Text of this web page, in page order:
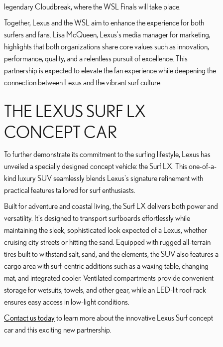
legendary Cloudbreak, where the WSL Finals will take place.
Together, Lexus and the WSL aim to enhance the experience for both
surfers and fans. Lisa McQueen, Lexus's media manager for marketing,
highlights that both organizations share core values such as innovation,
performance, quality, and a relentless pursuit of excellence. This
partnership is expected to elevate the fan experience while deepening the
connection between Lexus and the vibrant surf culture.
THE LEXUS SURF LX
CONCEPT CAR
To further demonstrate its commitment to the surfing lifestyle, Lexus has
unveiled a specially designed concept vehicle: the Surf LX. This one-of-a-
kind luxury SUV seamlessly blends Lexus's signature refinement with
practical features tailored for surf enthusiasts.
Built for adventure and coastal living, the Surf LX delivers both power and
versatility. It's designed to transport surfboards effortlessly while
maintaining the sleek, sophisticated look expected of a Lexus, whether
cruising city streets or hitting the sand. Equipped with rugged all-terrain
tires built to withstand salt, sand, and the elements, the SUV also features a
cargo area with surf-centric additions such as a waxing table, changing
mat, and integrated cooler. Ventilated compartments provide convenient
storage for wetsuits, towels, and other gear, while an LED-lit roof rack
ensures easy access in low-light conditions.
Contact us todayto learn more about the innovative Lexus Surf concept
car and this exciting new partnership.